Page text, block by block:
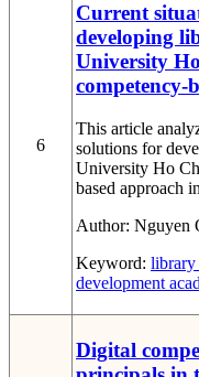
6
Current
developing
University
competency-
This article
solutions for
University Ho
based approach
Author: Nguyen
Keyword: library
development
Digital